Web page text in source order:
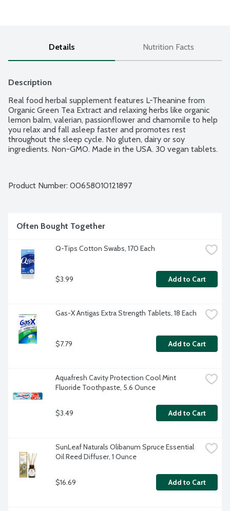
Details Nutrition Facts
Description
Real food herbal supplement features L-Theanine from
Organic Green Tea Extract and relaxing herbs like organic
lemon balm, valerian, passionflower and chamomile to help
you relax and fall asleep faster and promotes rest
throughout the sleep cycle. No gluten, dairy or soy
ingredients. Non-GMO. Made in the USA. 30 vegan tablets.
Product Number: 00658010121897
Often Bought Together
Q-Tips Cotton Swabs, 170 Each
$3.99 Add to Cart
Gas-X Antigas Extra Strength Tablets, 18 Each
$7.79 Add to Cart
Aquafresh Cavity Protection Cool Mint
Fluoride Toothpaste, 5.6 Ounce
$3.49 Add to Cart
SunLeaf Naturals Olibanum Spruce Essential
Oil Reed Diffuser, 1 Ounce
$16.69 Add to Cart